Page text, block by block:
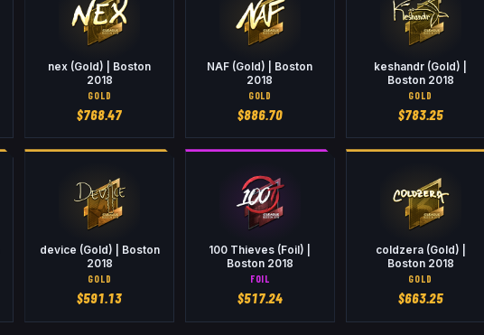
nex (Gold) | Boston
2018
GOLD
$768.47
NAF (Gold) | Boston
2018
GOLD
$886.70
keshandr (Gold) |
Boston 2018
GOLD
$783.25
device (Gold) | Boston
2018
GOLD
$591.13
100 Thieves (Foil) |
Boston 2018
FOIL
$517.24
coldzera (Gold) |
Boston 2018
GOLD
$663.25